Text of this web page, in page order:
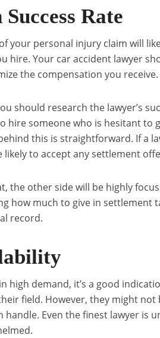
Rate
your personal injury claim will
hire. Your car accident lawyer
the compensation you receive.
should research the lawyer’s
hire someone who is hesitant to
this is straightforward. If a
likely to accept any settlement
the other side will be highly
how much to give in settlement
record.
high demand, it’s a good
field. However, they might not
handle. Even the finest lawyer is